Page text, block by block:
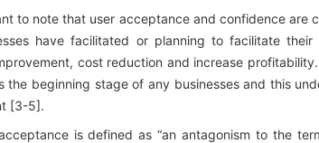
to note that user acceptance and confidence are
have facilitated or planning to facilitate
cost reduction and increase
the beginning stage of any businesses and this
[3-5].
is defined as “an antagonism to the